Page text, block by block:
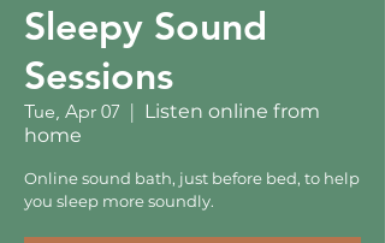
Sleepy Sound
Sessions
Tue, Apr 07
  |
Listen online from
home
Online sound bath, just before bed, to help
you sleep more soundly.